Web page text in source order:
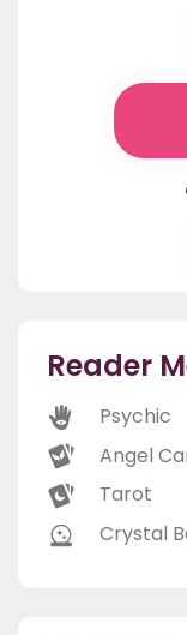
Reader
Psychic
Angel
Tarot
Crystal